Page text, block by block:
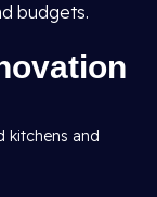
budgets.
kitchens and